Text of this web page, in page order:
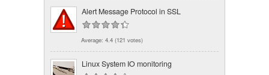
Alert Message Protocol in SSL
Average: 4.4 (121 votes)
Linux System IO monitoring